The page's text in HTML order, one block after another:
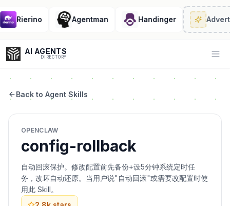
Rierino Agentman Handinger
AI AGENTS
DIRECTORY
Coding
Sales
Back to Agent Skills
OPENCLAW
config-rollback
自动回滚保护。修改配置前先备份+设5分钟系统定时任
务，改坏自动还原。当用户说"自动回滚"或需要改配置时使
用此 Skill。